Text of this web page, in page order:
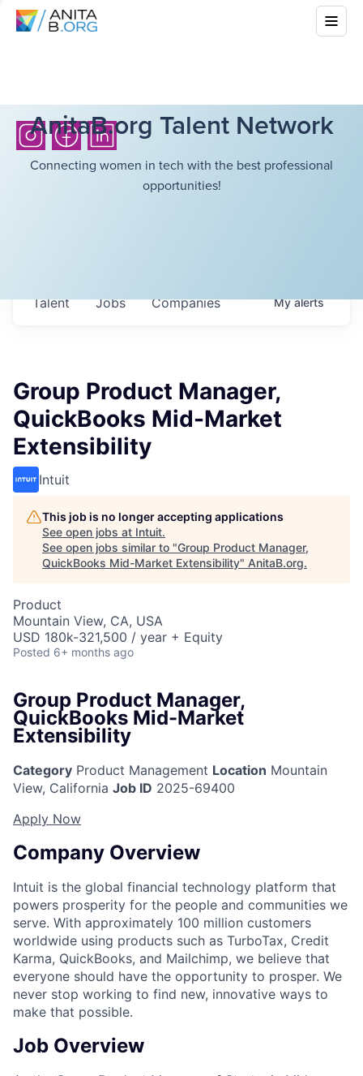
AnitaB.org Talent Network
Connecting women in tech with the best professional
opportunities!
Jobs Companies
Talent Myalerts
Group Product Manager,
QuickBooks Mid-Market
Extensibility
Intuit
This job is no longer accepting applications
See open jobs at Intuit.
See open jobs similar to "Group Product Manager,
QuickBooks Mid-Market Extensibility" AnitaB.org.
Product
Mountain View, CA, USA
USD 180k-321,500 / year + Equity
Posted 6+ months ago
Group Product Manager,
QuickBooks Mid-Market
Extensibility
Category Product Management Location Mountain
View, California Job ID 2025-69400
Apply Now
Company Overview
Intuit is the global financial technology platform that
powers prosperity for the people and communities we
serve. With approximately 100 million customers
worldwide using products such as TurboTax, Credit
Karma, QuickBooks, and Mailchimp, we believe that
everyone should have the opportunity to prosper. We
never stop working to find new, innovative ways to
make that possible.
Job Overview